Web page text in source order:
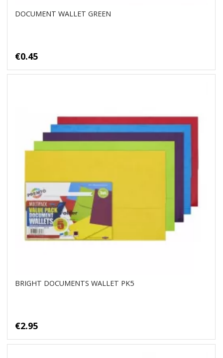
DOCUMENT WALLET GREEN
€0.45
BRIGHT DOCUMENTS WALLET PK5
€2.95